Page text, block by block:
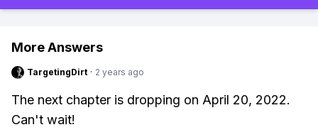
More Answers
TargetingDirt · 2 years ago
The next chapter is dropping on April 20, 2022.
Can't wait!